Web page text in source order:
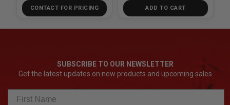
CONTACT FOR PRICING ADD TO CART
SUBSCRIBE TO OUR NEWSLETTER
Get the latest updates on new products and upcoming sales